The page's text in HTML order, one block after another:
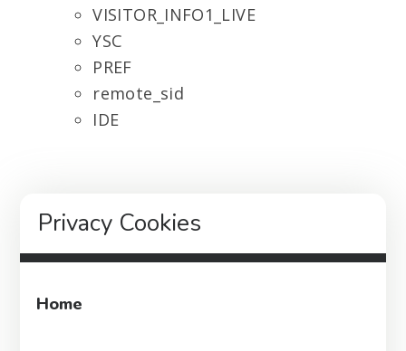
VISITOR_INFO1_LIVE
YSC
PREF
remote_sid
IDE
Privacy Cookies
Home